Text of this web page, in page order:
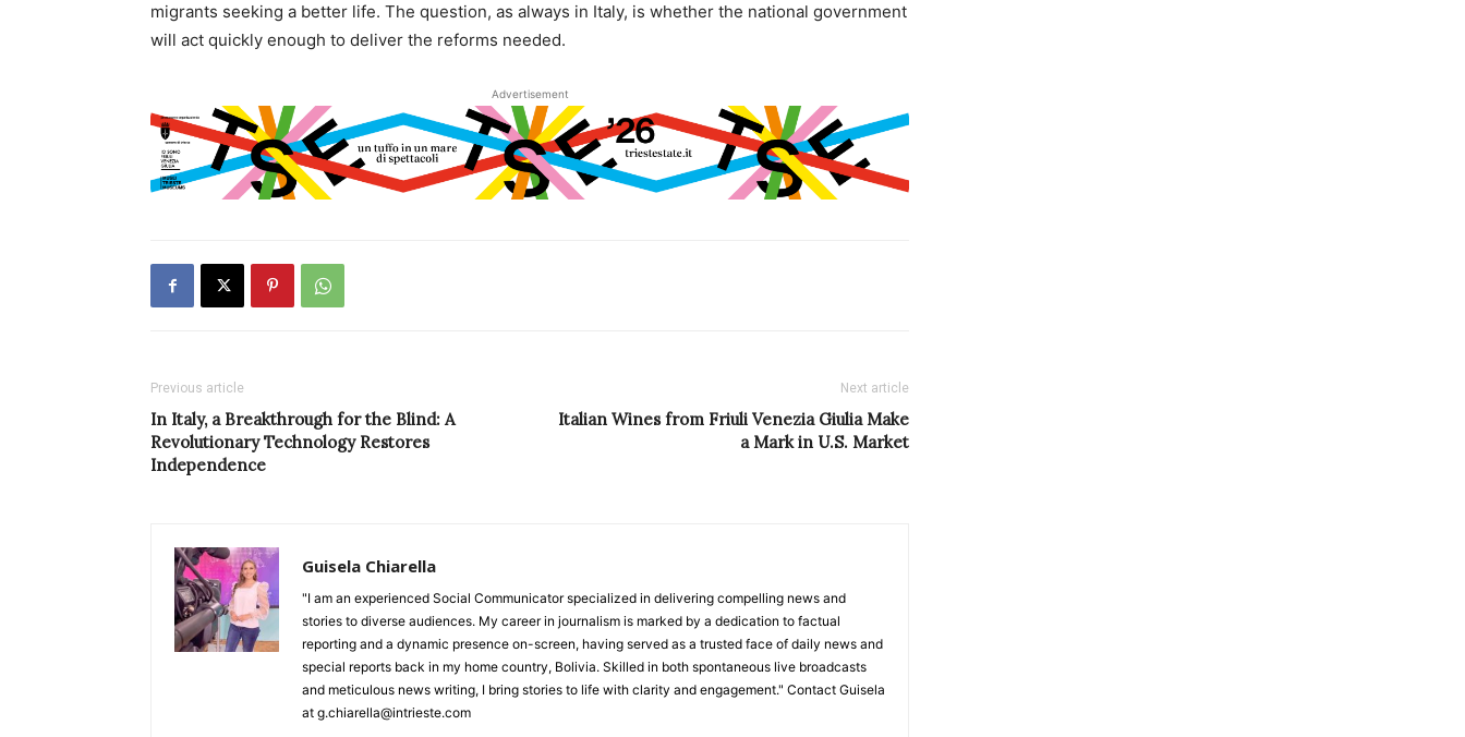
migrants seeking a better life. The question, as always in Italy, is whether the national government
will act quickly enough to deliver the reforms needed.
Advertisement
Previous article
In Italy, a Breakthrough for the Blind: A
Revolutionary Technology Restores
Independence
Next article
Italian Wines from Friuli Venezia Giulia Make
a Mark in U.S. Market
Guisela Chiarella
"I am an experienced Social Communicator specialized in delivering compelling news and
stories to diverse audiences. My career in journalism is marked by a dedication to factual
reporting and a dynamic presence on-screen, having served as a trusted face of daily news and
special reports back in my home country, Bolivia. Skilled in both spontaneous live broadcasts
and meticulous news writing, I bring stories to life with clarity and engagement." Contact Guisela
at g.chiarella@intrieste.com